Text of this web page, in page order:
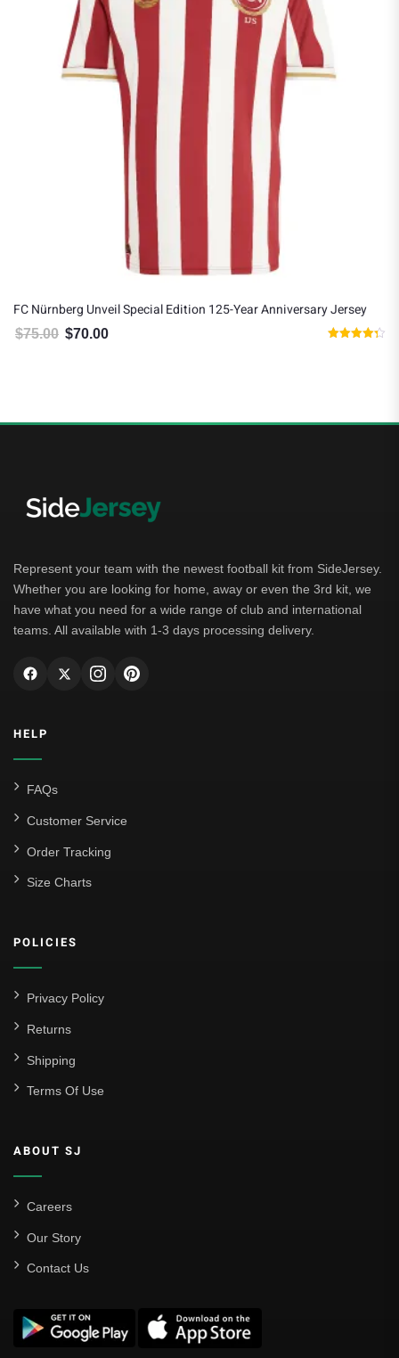
FC Nürnberg Unveil Special Edition 125-Year Anniversary Jersey
$75.00 Original price was: $75.00.
$70.00
Represent your team with the newest football kit from SideJersey.
Whether you are looking for home, away or even the 3rd kit, we
have what you need for a wide range of club and international
teams. All available with 1-3 days processing delivery.
HELP
FAQs
Customer Service
Order Tracking
Size Charts
POLICIES
Privacy Policy
Returns
Shipping
Terms Of Use
ABOUT SJ
Careers
Our Story
Contact Us